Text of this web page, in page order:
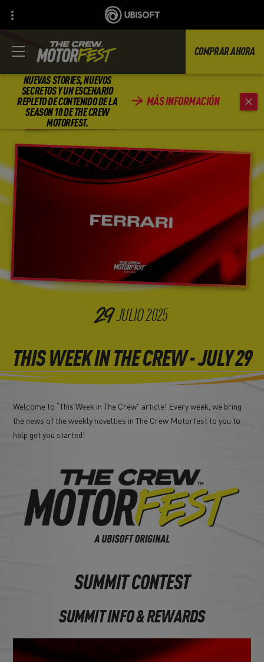
NUEVAS STORIES, NUEVOS
SECRETOS Y UN ESCENARIO
REPLETO DE CONTENIDO DE LA
SEASON 10 DE THE CREW
MOTORFEST.
MÁS INFORMACIÓN
COMPRAR AHORA
ATRÁS
29JULIO2025
THIS WEEK IN THE CREW - JULY 29
Welcome to “This Week in The Crew” article! Every week, we bring
the news of the weekly novelties in The Crew Motorfest to you to
help get you started!
SUMMIT CONTEST
SUMMIT INFO & REWARDS